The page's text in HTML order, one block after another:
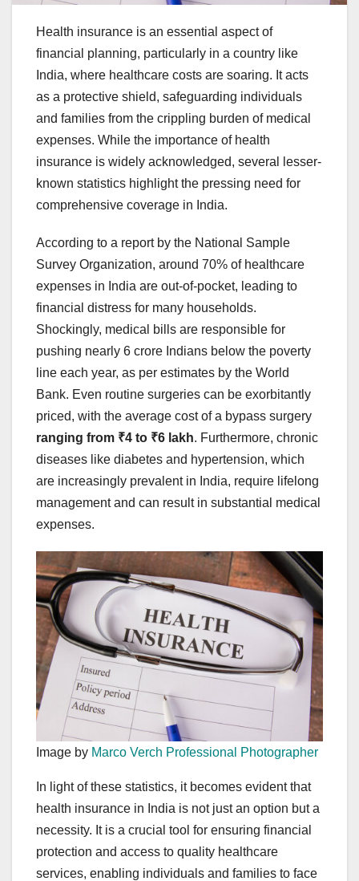
Health insurance is an essential aspect of
financial planning, particularly in a country like
India, where healthcare costs are soaring. It acts
as a protective shield, safeguarding individuals
and families from the crippling burden of medical
expenses. While the importance of health
insurance is widely acknowledged, several lesser-
known statistics highlight the pressing need for
comprehensive coverage in India.
According to a report by the National Sample
Survey Organization, around 70% of healthcare
expenses in India are out-of-pocket, leading to
financial distress for many households.
Shockingly, medical bills are responsible for
pushing nearly 6 crore Indians below the poverty
line each year, as per estimates by the World
Bank. Even routine surgeries can be exorbitantly
priced, with the average cost of a bypass surgery
ranging from ₹4 to ₹6 lakh. Furthermore, chronic
diseases like diabetes and hypertension, which
are increasingly prevalent in India, require lifelong
management and can result in substantial medical
expenses.
Image by Marco Verch Professional Photographer
In light of these statistics, it becomes evident that
health insurance in India is not just an option but a
necessity. It is a crucial tool for ensuring financial
protection and access to quality healthcare
services, enabling individuals and families to face